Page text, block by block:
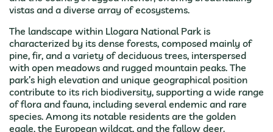
vistas and a diverse array of ecosystems.
The landscape within Llogara National Park is
characterized by its dense forests, composed mainly of
pine, fir, and a variety of deciduous trees, interspersed
with open meadows and rugged mountain peaks. The
park’s high elevation and unique geographical position
contribute to its rich biodiversity, supporting a wide range
of flora and fauna, including several endemic and rare
species. Among its notable residents are the golden
eagle, the European wildcat, and the fallow deer.